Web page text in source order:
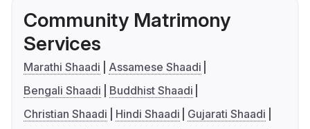
Community Matrimony
Services
Marathi Shaadi
Assamese Shaadi
Bengali Shaadi
Buddhist Shaadi
Christian Shaadi
Hindi Shaadi
Gujarati Shaadi